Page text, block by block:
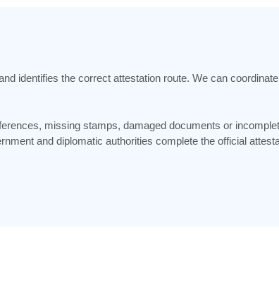
identifies the correct attestation route. We can
missing stamps, damaged documents or
and diplomatic authorities complete the official